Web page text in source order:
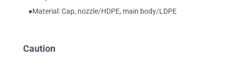
●Material: Cap, nozzle/HDPE, main body/LDPE
Caution